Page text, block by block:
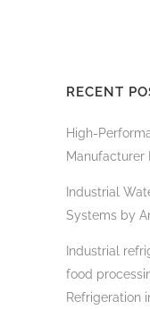
RECENT
High-
Manufacturer
Industrial
Systems by
Industrial
food
Refrigeration